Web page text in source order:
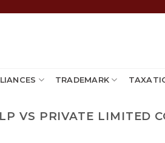
TRADEMARK
VS PRIVATE LIMITED